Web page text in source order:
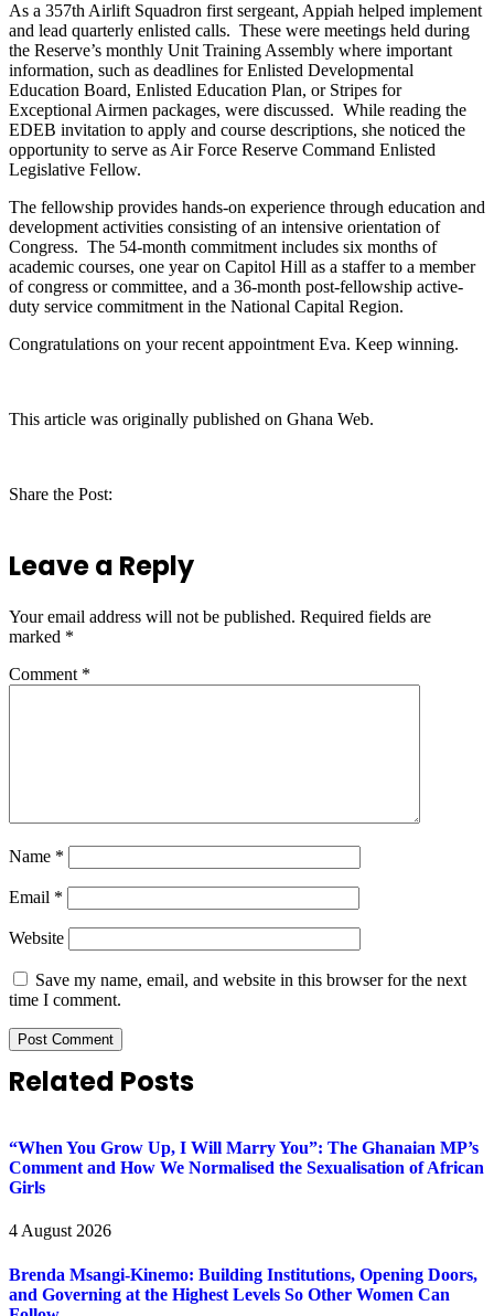
As a 357th Airlift Squadron first sergeant, Appiah helped implement
and lead quarterly enlisted calls. These were meetings held during
the Reserve’s monthly Unit Training Assembly where important
information, such as deadlines for Enlisted Developmental
Education Board, Enlisted Education Plan, or Stripes for
Exceptional Airmen packages, were discussed. While reading the
EDEB invitation to apply and course descriptions, she noticed the
opportunity to serve as Air Force Reserve Command Enlisted
Legislative Fellow.
The fellowship provides hands-on experience through education and
development activities consisting of an intensive orientation of
Congress. The 54-month commitment includes six months of
academic courses, one year on Capitol Hill as a staffer to a member
of congress or committee, and a 36-month post-fellowship active-
duty service commitment in the National Capital Region.
Congratulations on your recent appointment Eva. Keep winning.
This article was originally published on Ghana Web.
Share the Post:
Leave a Reply
Your email address will not be published. Required fields are
marked *
Comment *
Name *
Email *
Website
Save my name, email, and website in this browser for the next
time I comment.
Related Posts
“When You Grow Up, I Will Marry You”: The Ghanaian MP’s
Comment and How We Normalised the Sexualisation of African
Girls
4 August 2026
Brenda Msangi-Kinemo: Building Institutions, Opening Doors,
and Governing at the Highest Levels So Other Women Can